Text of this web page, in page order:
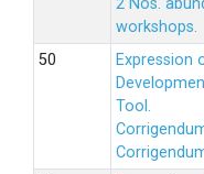
2 Nos.
workshops.
Expression
Tool.